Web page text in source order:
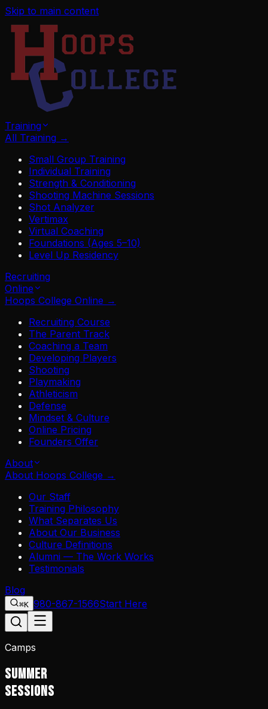
Skip to main content
Training
All Training →
Small Group Training
Individual Training
Strength & Conditioning
Shooting Machine Sessions
Shot Analyzer
Vertimax
Virtual Coaching
Foundations (Ages 5–10)
Level Up Residency
Recruiting
Online
Hoops College Online →
Recruiting Course
The Parent Track
Coaching a Team
Developing Players
Shooting
Playmaking
Athleticism
Defense
Mindset & Culture
Online Pricing
Founders Offer
About
About Hoops College →
Our Staff
Training Philosophy
What Separates Us
About Our Business
Culture Definitions
Alumni — The Work Works
Testimonials
Blog
⌘K 980-867-1566Start Here
Camps
SUMMER
SESSIONS